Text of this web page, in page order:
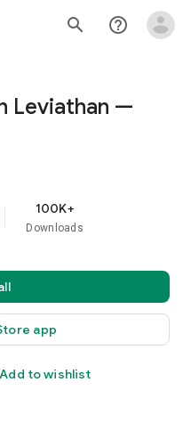
search help_outline
Leviathan —
100K+
Downloads
app
Add to wishlist